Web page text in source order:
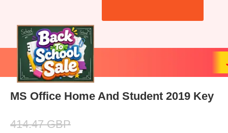
MS Office Home And Student 2019 Key
414.47 GBP